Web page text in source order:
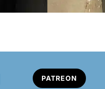
PATREON